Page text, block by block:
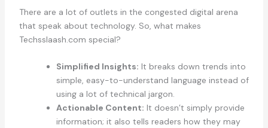
There are a lot of outlets in the congested digital arena
that speak about technology. So, what makes
Techsslaash.com special?
Simplified Insights: It breaks down trends into
simple, easy-to-understand language instead of
using a lot of technical jargon.
Actionable Content: It doesn’t simply provide
information; it also tells readers how they may